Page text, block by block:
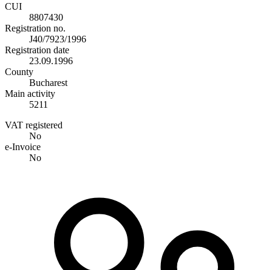
CUI
8807430
Registration no.
J40/7923/1996
Registration date
23.09.1996
County
Bucharest
Main activity
5211
VAT registered
No
e-Invoice
No